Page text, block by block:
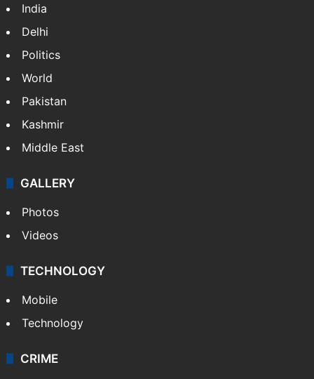
India
Delhi
Politics
World
Pakistan
Kashmir
Middle East
GALLERY
Photos
Videos
TECHNOLOGY
Mobile
Technology
CRIME